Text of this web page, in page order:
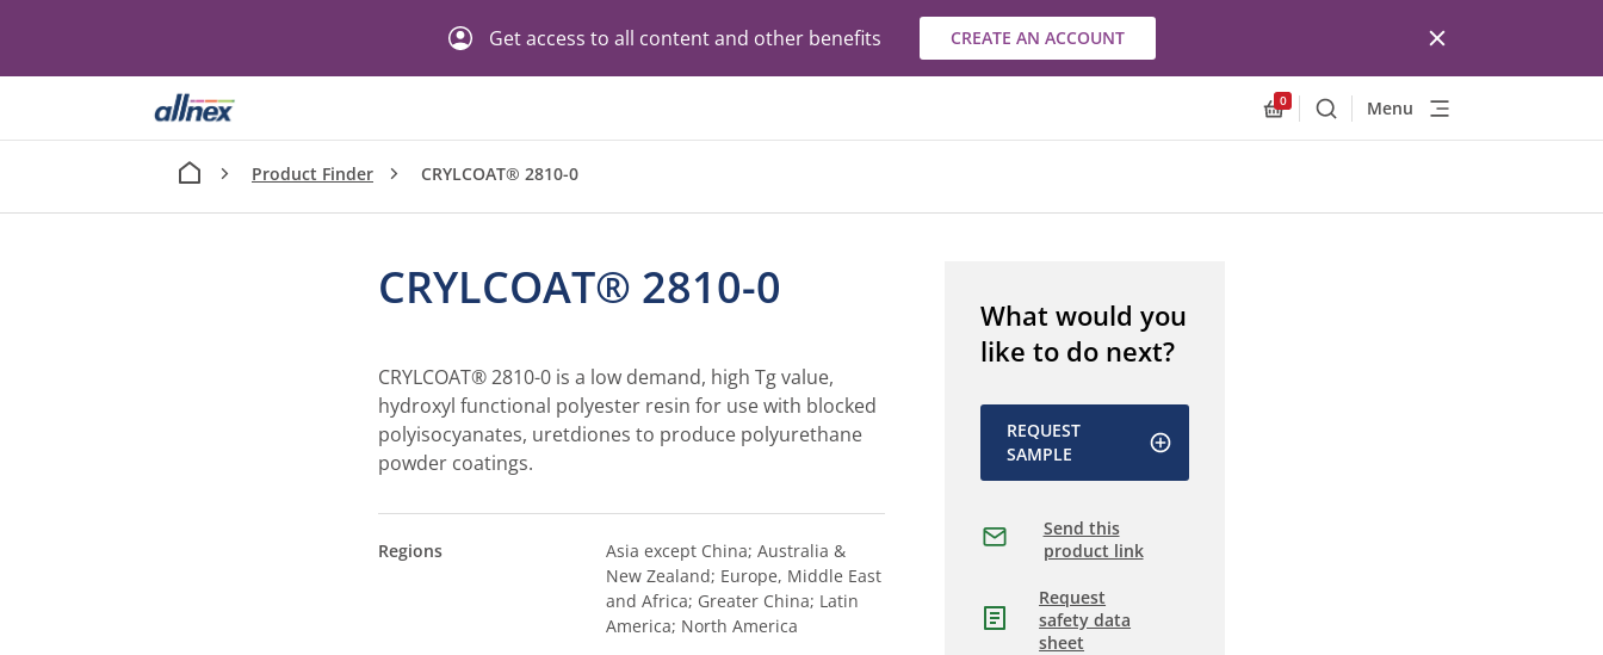
Get access to all content and other benefits CREATE AN ACCOUNT
Allnex.GeneralResources.Cart
0
SearchMenu
Product Finder CRYLCOAT® 2810-0
CRYLCOAT® 2810-0
CRYLCOAT® 2810-0 is a low demand, high Tg value,
hydroxyl functional polyester resin for use with blocked
polyisocyanates, uretdiones to produce polyurethane
powder coatings.
Regions
Asia except China; Australia &
New Zealand; Europe, Middle East
and Africa; Greater China; Latin
America; North America
What would you
like to do next?
REQUEST
SAMPLE
Send this
product link
Request
safety data
sheet